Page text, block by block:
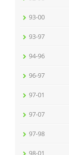
93-00
93-97
94-96
96-97
97-01
97-07
97-98
98-01